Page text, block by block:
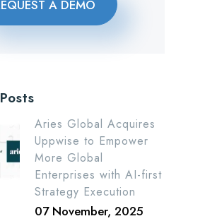
Aries Global Acquires
Uppwise to Empower
More Global
Enterprises with AI-first
Strategy Execution
07 November, 2025